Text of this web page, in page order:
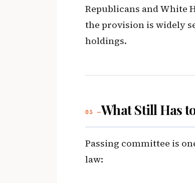
Republicans and White
the provision is widely
holdings.
03 —What Still Has
Passing committee is
law: